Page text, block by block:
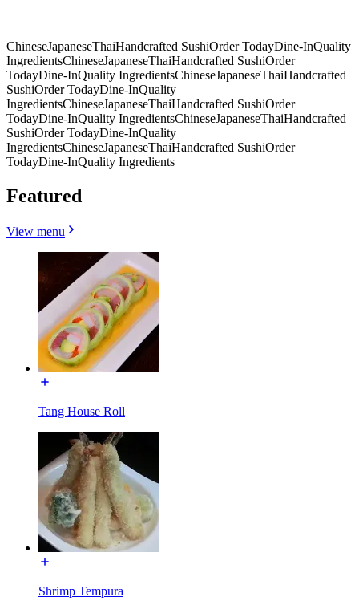
ChineseJapaneseThaiHandcrafted SushiOrder TodayDine-InQuality
IngredientsChineseJapaneseThaiHandcrafted SushiOrder
TodayDine-InQuality IngredientsChineseJapaneseThaiHandcrafted
SushiOrder TodayDine-InQuality
IngredientsChineseJapaneseThaiHandcrafted SushiOrder
TodayDine-InQuality IngredientsChineseJapaneseThaiHandcrafted
SushiOrder TodayDine-InQuality
IngredientsChineseJapaneseThaiHandcrafted SushiOrder
TodayDine-InQuality Ingredients
Featured
View menu
Tang House Roll
Shrimp Tempura